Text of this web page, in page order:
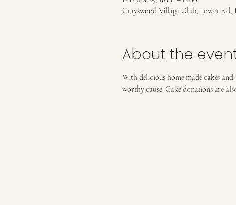
Grayswood Village Club, Lower Rd,
About the
With delicious home made cakes
worthy cause. Cake donations are